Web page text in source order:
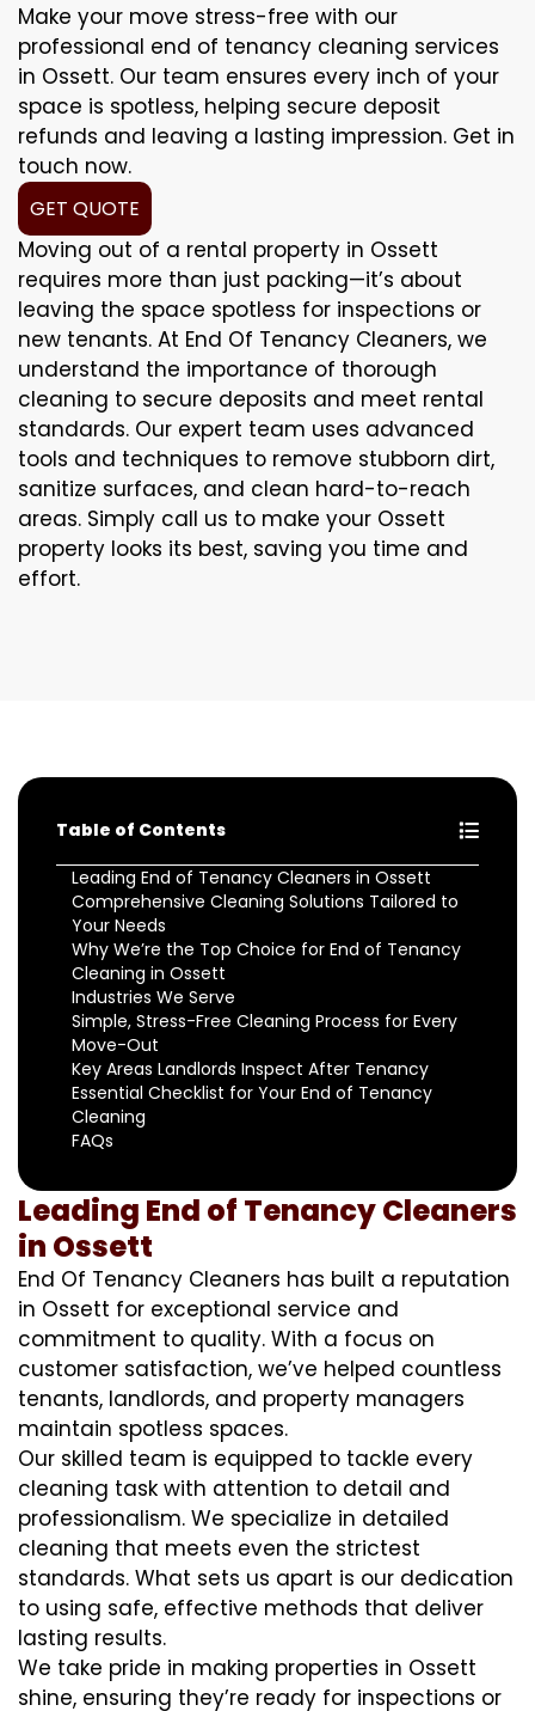
Make your move stress-free with our
professional end of tenancy cleaning services
in Ossett. Our team ensures every inch of your
space is spotless, helping secure deposit
refunds and leaving a lasting impression. Get in
touch now.
GET QUOTE
Moving out of a rental property in Ossett
requires more than just packing—it’s about
leaving the space spotless for inspections or
new tenants. At End Of Tenancy Cleaners, we
understand the importance of thorough
cleaning to secure deposits and meet rental
standards. Our expert team uses advanced
tools and techniques to remove stubborn dirt,
sanitize surfaces, and clean hard-to-reach
areas. Simply call us to make your Ossett
property looks its best, saving you time and
effort.
Table of Contents
Leading End of Tenancy Cleaners in Ossett
Comprehensive Cleaning Solutions Tailored to
Your Needs
Why We’re the Top Choice for End of Tenancy
Cleaning in Ossett
Industries We Serve
Simple, Stress-Free Cleaning Process for Every
Move-Out
Key Areas Landlords Inspect After Tenancy
Essential Checklist for Your End of Tenancy
Cleaning
FAQs
Leading End of Tenancy Cleaners
in Ossett
End Of Tenancy Cleaners has built a reputation
in Ossett for exceptional service and
commitment to quality. With a focus on
customer satisfaction, we’ve helped countless
tenants, landlords, and property managers
maintain spotless spaces.
Our skilled team is equipped to tackle every
cleaning task with attention to detail and
professionalism. We specialize in detailed
cleaning that meets even the strictest
standards. What sets us apart is our dedication
to using safe, effective methods that deliver
lasting results.
We take pride in making properties in Ossett
shine, ensuring they’re ready for inspections or